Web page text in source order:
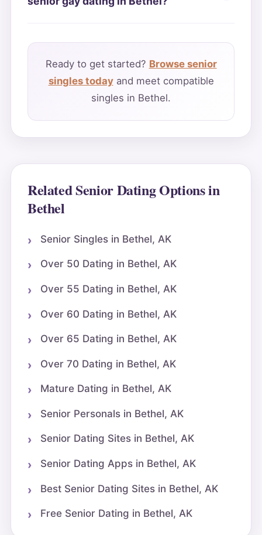
Ready to get started? Browse senior
singles todayand meet compatible
singles in Bethel.
Related Senior Dating Options in
Bethel
Senior Singles in Bethel, AK
Over 50 Dating in Bethel, AK
Over 55 Dating in Bethel, AK
Over 60 Dating in Bethel, AK
Over 65 Dating in Bethel, AK
Over 70 Dating in Bethel, AK
Mature Dating in Bethel, AK
Senior Personals in Bethel, AK
Senior Dating Sites in Bethel, AK
Senior Dating Apps in Bethel, AK
Best Senior Dating Sites in Bethel, AK
Free Senior Dating in Bethel, AK